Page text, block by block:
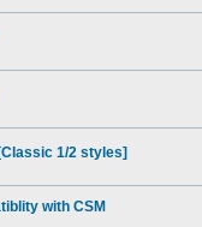
1/2 styles]
with CSM